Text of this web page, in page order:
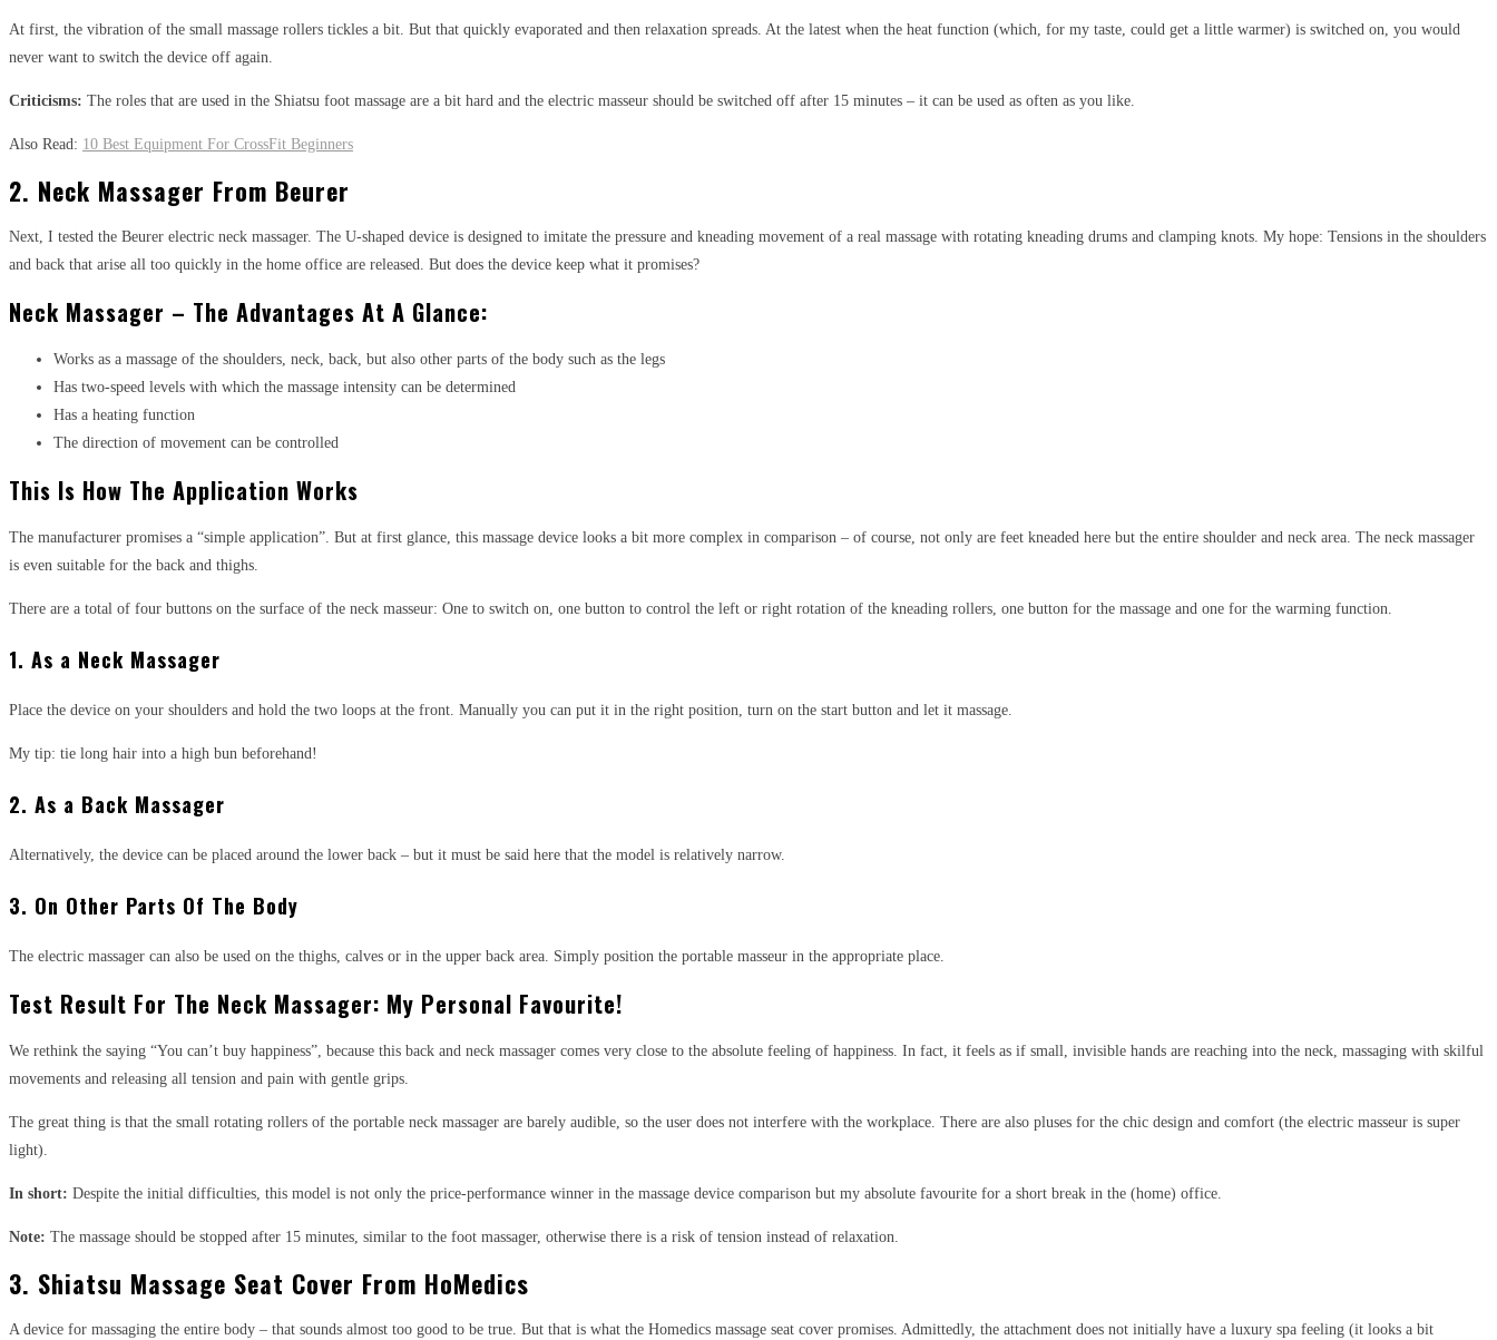
At first, the vibration of the small massage rollers tickles a bit. But that quickly evaporated and then relaxation spreads. At the latest when the heat function (which, for my taste, could get a little warmer) is switched on, you would
never want to switch the device off again.
Criticisms: The roles that are used in the Shiatsu foot massage are a bit hard and the electric masseur should be switched off after 15 minutes – it can be used as often as you like.
Also Read: 10 Best Equipment For CrossFit Beginners
2. Neck Massager From Beurer
Next, I tested the Beurer electric neck massager. The U-shaped device is designed to imitate the pressure and kneading movement of a real massage with rotating kneading drums and clamping knots. My hope: Tensions in the shoulders
and back that arise all too quickly in the home office are released. But does the device keep what it promises?
Neck Massager – The Advantages At A Glance:
Works as a massage of the shoulders, neck, back, but also other parts of the body such as the legs
Has two-speed levels with which the massage intensity can be determined
Has a heating function
The direction of movement can be controlled
This Is How The Application Works
The manufacturer promises a “simple application”. But at first glance, this massage device looks a bit more complex in comparison – of course, not only are feet kneaded here but the entire shoulder and neck area. The neck massager
is even suitable for the back and thighs.
There are a total of four buttons on the surface of the neck masseur: One to switch on, one button to control the left or right rotation of the kneading rollers, one button for the massage and one for the warming function.
1. As a Neck Massager
Place the device on your shoulders and hold the two loops at the front. Manually you can put it in the right position, turn on the start button and let it massage.
My tip: tie long hair into a high bun beforehand!
2. As a Back Massager
Alternatively, the device can be placed around the lower back – but it must be said here that the model is relatively narrow.
3. On Other Parts Of The Body
The electric massager can also be used on the thighs, calves or in the upper back area. Simply position the portable masseur in the appropriate place.
Test Result For The Neck Massager: My Personal Favourite!
We rethink the saying “You can’t buy happiness”, because this back and neck massager comes very close to the absolute feeling of happiness. In fact, it feels as if small, invisible hands are reaching into the neck, massaging with skilful
movements and releasing all tension and pain with gentle grips.
The great thing is that the small rotating rollers of the portable neck massager are barely audible, so the user does not interfere with the workplace. There are also pluses for the chic design and comfort (the electric masseur is super
light).
In short: Despite the initial difficulties, this model is not only the price-performance winner in the massage device comparison but my absolute favourite for a short break in the (home) office.
Note: The massage should be stopped after 15 minutes, similar to the foot massager, otherwise there is a risk of tension instead of relaxation.
3. Shiatsu Massage Seat Cover From HoMedics
A device for massaging the entire body – that sounds almost too good to be true. But that is what the Homedics massage seat cover promises. Admittedly, the attachment does not initially have a luxury spa feeling (it looks a bit